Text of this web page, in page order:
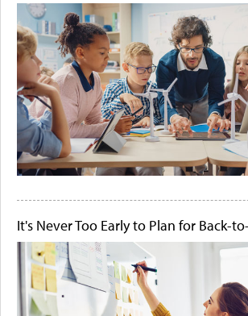
It's Never Too Early to Plan for Back-